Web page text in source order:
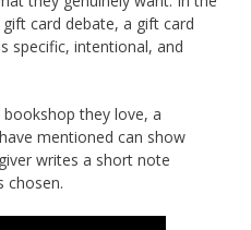
gift card debate, a gift card
specific, intentional, and
they love, a
mentioned can show
writes a short note
chosen.